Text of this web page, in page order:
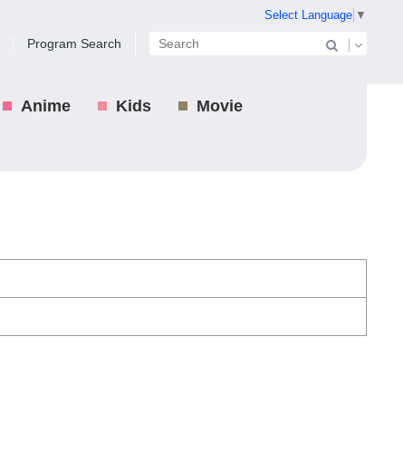
Select Language ▼
Program Search
Anime Kids Movie